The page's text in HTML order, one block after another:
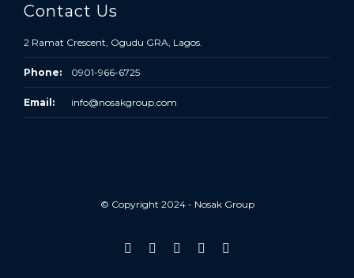
Contact Us
2 Ramat Crescent, Ogudu GRA, Lagos.
Phone: 0901-966-6725
Email: info@nosakgroup.com
© Copyright 2024 - Nosak Group